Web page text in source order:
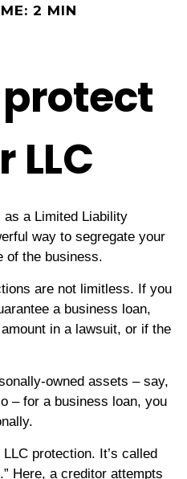
2 MIN
LLC
a Limited Liability
way to segregate your
of the business.
are not limitless. If you
a business loan,
in a lawsuit, or if the
owned assets – say,
– for a business loan, you
protection. It’s called
Here, a creditor attempts